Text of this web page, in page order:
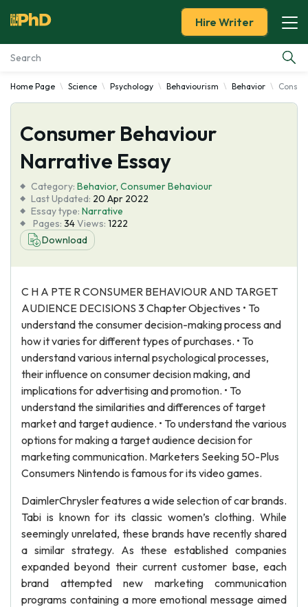
Essay Examples
Services
Tools
Blog
About Us
Hire Writer
Home Page Science Psychology Behaviourism Behavior
Consumer Behaviour
Narrative Essay
Category: Behavior, Consumer Behaviour
Last Updated: 20 Apr 2022
Essay type: Narrative
Pages: 34Views: 1222
Download
C H A PTE R CONSUMER BEHAVIOUR AND TARGET
AUDIENCE DECISIONS 3 Chapter Objectives • To
understand the consumer decision-making process and
how it varies for different types of purchases. • To
understand various internal psychological processes,
their influence on consumer decision making, and
implications for advertising and promotion. • To
understand the similarities and differences of target
market and target audience. • To understand the various
options for making a target audience decision for
marketing communication. Marketers Seeking 50-Plus
Consumers Nintendo is famous for its video games.
DaimlerChrysler features a wide selection of car brands.
Tabi is known for its classic women’s clothing. While
seemingly unrelated, these brands have recently shared
a similar strategy. As these established companies
expanded beyond their current customer base, each
brand attempted new marketing communication
programs containing a more emotional message aimed